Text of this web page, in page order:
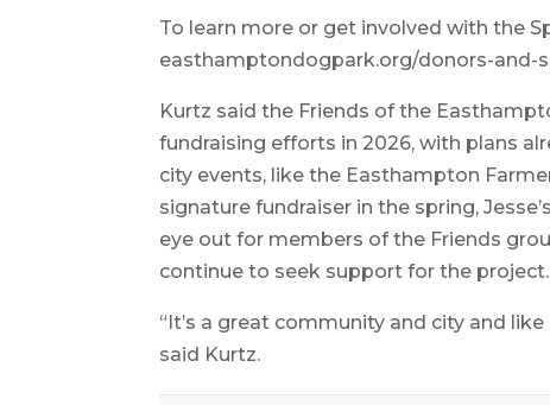
To learn more or get involved with the
easthamptondogpark.org/donors-and-
Kurtz said the Friends of the
fundraising efforts in 2026, with plans
city events, like the Easthampton
signature fundraiser in the spring,
eye out for members of the Friends
continue to seek support for the project.
“It’s a great community and city and like
said Kurtz.